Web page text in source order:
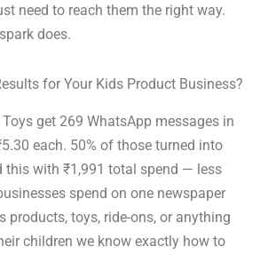
need to reach them the right way.
does.
for Your Kids Product Business?
get 269 WhatsApp messages in
each. 50% of those turned into
this with ₹1,991 total spend — less
spend on one newspaper
products, toys, ride-ons, or anything
children we know exactly how to